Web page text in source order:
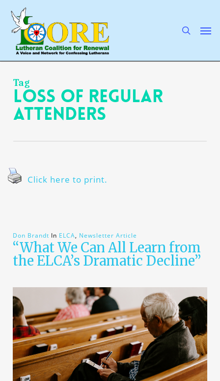
main
content
Tag
loss of regular
attenders
Click here to print.
Don Brandt In ELCA, Newsletter Article
“What We Can All Learn from
the ELCA’s Dramatic Decline”